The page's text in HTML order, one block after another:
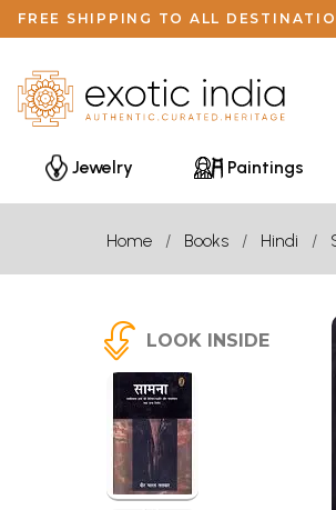
FREE SHIPPING TO ALL
Jewelry Paintings
Home Books Hindi
LOOK INSIDE